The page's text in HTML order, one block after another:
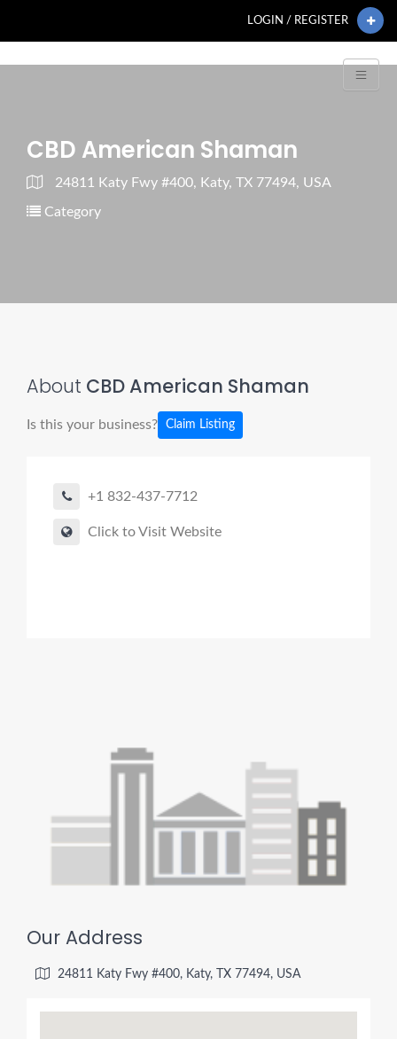
LOGIN / REGISTER
CBD American Shaman
24811 Katy Fwy #400, Katy, TX 77494, USA
Category
About CBD American Shaman
Is this your business? Claim Listing
+1 832-437-7712
Click to Visit Website
Our Address
24811 Katy Fwy #400, Katy, TX 77494, USA